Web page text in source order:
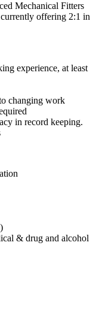
Mechanical Fitters
offering 2:1 in
experience, at least
changing work
in record keeping.
& drug and alcohol